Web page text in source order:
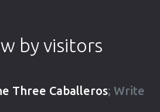
by visitors
Three Caballeros; Write